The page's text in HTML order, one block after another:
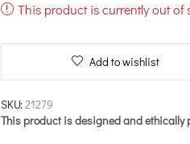
This product is currently out of
Add to wishlist
SKU:21279
This product is designed and ethically